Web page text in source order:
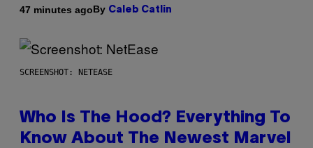
47 minutes agoBy Caleb Catlin
SCREENSHOT: NETEASE
Who Is The Hood? Everything To
Know About The Newest Marvel